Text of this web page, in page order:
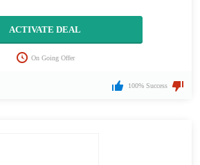
ACTIVATE DEAL
On Going Offer
100% Success